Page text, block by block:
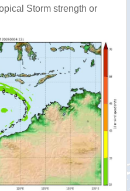
Storm strength or